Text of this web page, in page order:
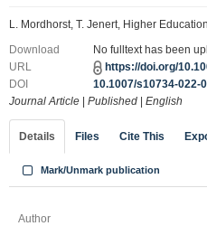
L. Mordhorst, T. Jenert, Higher
Download
No fulltext has been
URL
https://doi.org/
DOI
10.1007/s10734-022-
Journal Article
Published English
Details Files Cite This
Mark/Unmark publication
Author